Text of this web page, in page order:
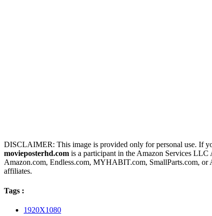
DISCLAIMER: This image is provided only for personal use. If
movieposterhd.com is a participant in the Amazon Services LLC
Amazon.com, Endless.com, MYHABIT.com, SmallParts.com, or
affiliates.
Tags :
1920X1080